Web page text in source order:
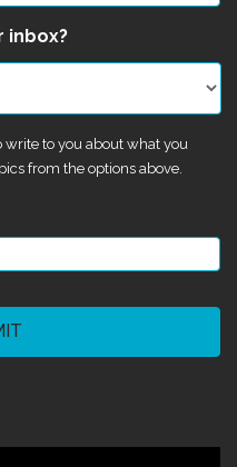
inbox?
write to you about what you
from the options above.